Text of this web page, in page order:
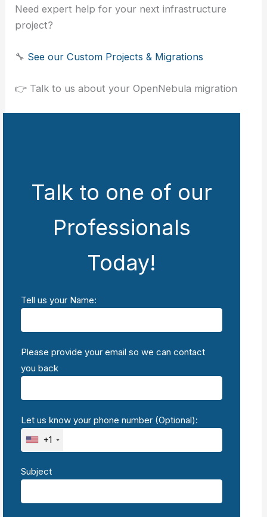
Need expert help for your next infrastructure
project?
🔧 See our Custom Projects & Migrations
👉 Talk to us about your OpenNebula migration
Talk to one of our
Professionals
Today!
Tell us your Name:
Please provide your email so we can contact
you back
Let us know your phone number (Optional):
+1
Subject